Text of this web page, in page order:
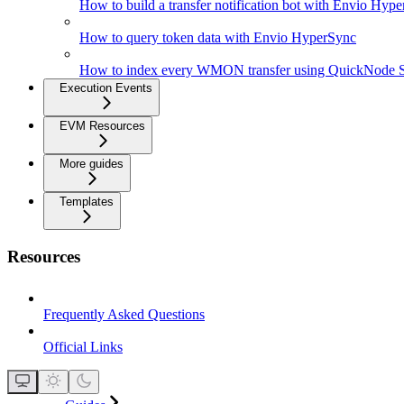
How to build a transfer notification bot with Envio
How to query token data with Envio HyperSync
How to index every WMON transfer using QuickNode
Execution Events
EVM Resources
More guides
Templates
Resources
Frequently Asked Questions
Official Links